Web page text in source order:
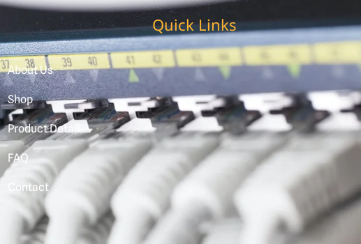
Quick Links
About Us
Shop
Product Detail
FAQ
Contact